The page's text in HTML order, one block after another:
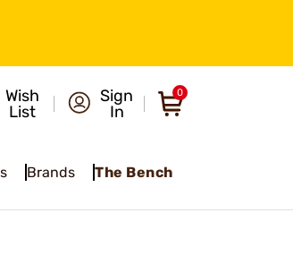
Wish
List
Sign
In
0
Brands The Bench